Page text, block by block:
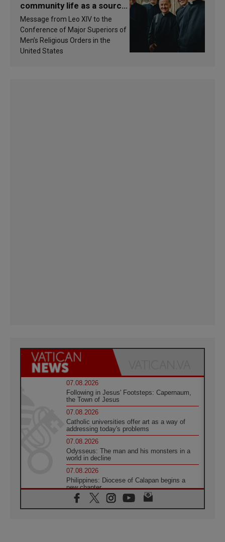
community life as a source
of inspiration and
sanctification
Message from Leo XIV to the
Conference of Major Superiors of
Men’s Religious Orders in the
United States
07.08.2026
Following in Jesus' Footsteps: Capernaum,
the Town of Jesus
07.08.2026
Catholic universities offer art as a way of
addressing today's problems
07.08.2026
Odysseus: The man and his monsters in a
world in decline
07.08.2026
Philippines: Diocese of Calapan begins a
new chapter
07.08.2026
Pope Leo's schedule for his four-day